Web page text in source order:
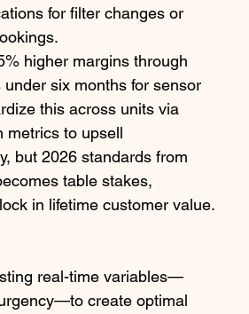
for filter changes or
higher margins through
six months for sensor
this across units via
metrics to upsell
but 2026 standards from
table stakes,
in lifetime customer value.​
real-time variables—
create optimal